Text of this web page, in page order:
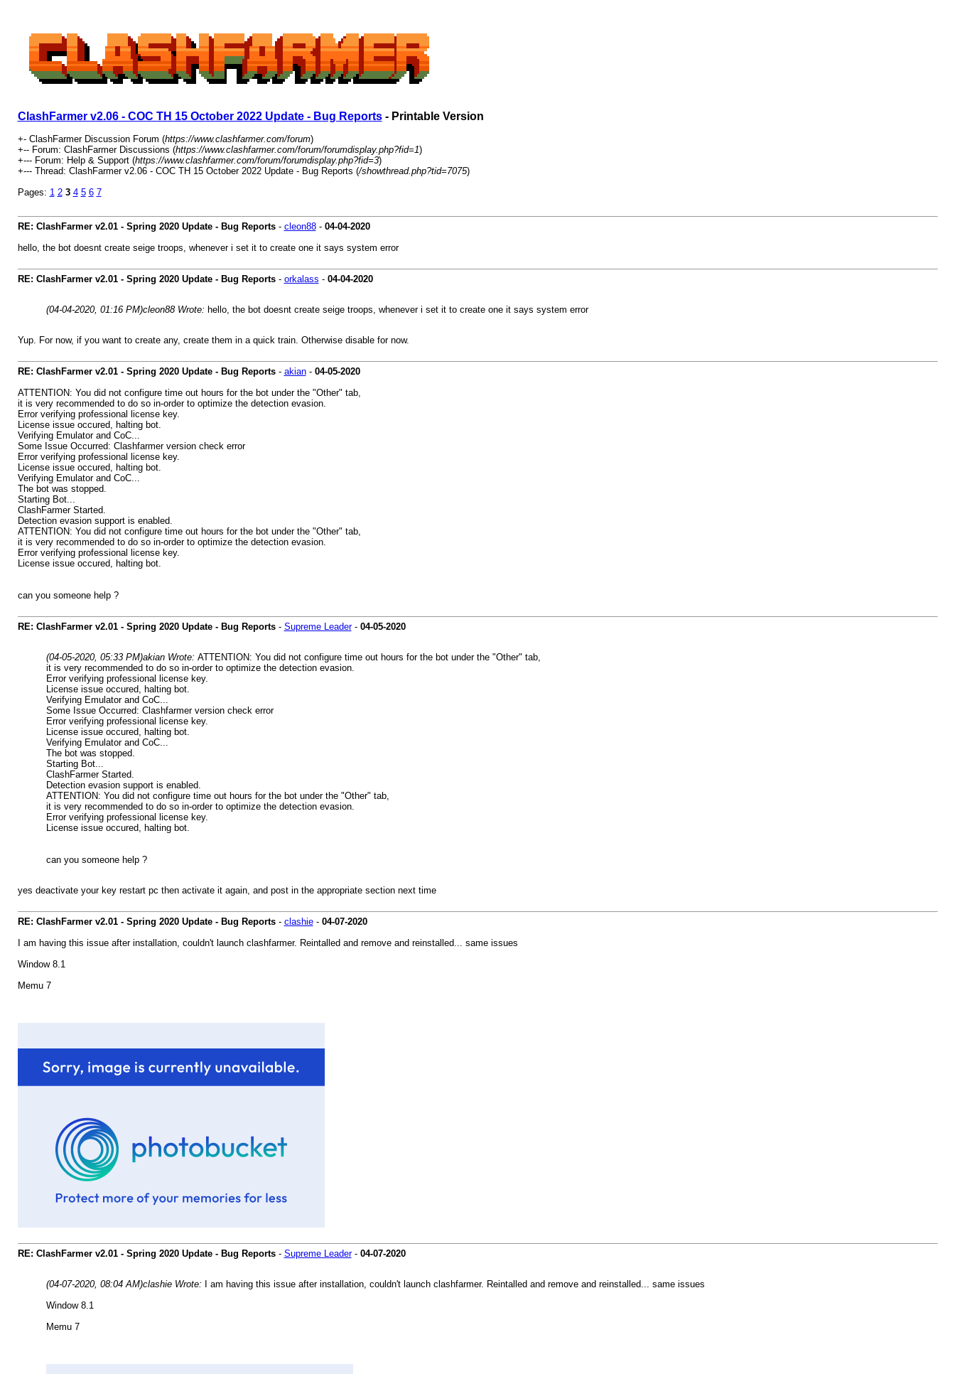
ClashFarmer v2.06 - COC TH 15 October 2022 Update - Bug Reports- Printable Version
+- ClashFarmer Discussion Forum (https://www.clashfarmer.com/forum)
+-- Forum: ClashFarmer Discussions (https://www.clashfarmer.com/forum/forumdisplay.php?fid=1)
+--- Forum: Help & Support (https://www.clashfarmer.com/forum/forumdisplay.php?fid=3)
+--- Thread: ClashFarmer v2.06 - COC TH 15 October 2022 Update - Bug Reports (/showthread.php?tid=7075)
Pages: 1 2 3 4 5 6 7
RE: ClashFarmer v2.01 - Spring 2020 Update - Bug Reports- cleon88- 04-04-2020
hello, the bot doesnt create seige troops, whenever i set it to create one it says system error
RE: ClashFarmer v2.01 - Spring 2020 Update - Bug Reports- orkalass - 04-04-2020
(04-04-2020, 01:16 PM)cleon88 Wrote: hello, the bot doesnt create seige troops, whenever i set it to create one it says system error
Yup. For now, if you want to create any, create them in a quick train. Otherwise disable for now.
RE: ClashFarmer v2.01 - Spring 2020 Update - Bug Reports- akian- 04-05-2020
ATTENTION: You did not configure time out hours for the bot under the "Other" tab,
it is very recommended to do so in-order to optimize the detection evasion.
Error verifying professional license key.
License issue occured, halting bot.
Verifying Emulator and CoC...
Some Issue Occurred: Clashfarmer version check error
Error verifying professional license key.
License issue occured, halting bot.
Verifying Emulator and CoC...
The bot was stopped.
Starting Bot...
ClashFarmer Started.
Detection evasion support is enabled.
ATTENTION: You did not configure time out hours for the bot under the "Other" tab,
it is very recommended to do so in-order to optimize the detection evasion.
Error verifying professional license key.
License issue occured, halting bot.
can you someone help ?
RE: ClashFarmer v2.01 - Spring 2020 Update - Bug Reports- Supreme Leader- 04-05-2020
(04-05-2020, 05:33 PM)akian Wrote: ATTENTION: You did not configure time out hours for the bot under the "Other" tab,
it is very recommended to do so in-order to optimize the detection evasion.
Error verifying professional license key.
License issue occured, halting bot.
Verifying Emulator and CoC...
Some Issue Occurred: Clashfarmer version check error
Error verifying professional license key.
License issue occured, halting bot.
Verifying Emulator and CoC...
The bot was stopped.
Starting Bot...
ClashFarmer Started.
Detection evasion support is enabled.
ATTENTION: You did not configure time out hours for the bot under the "Other" tab,
it is very recommended to do so in-order to optimize the detection evasion.
Error verifying professional license key.
License issue occured, halting bot.
can you someone help ?
yes deactivate your key restart pc then activate it again, and post in the appropriate section next time
RE: ClashFarmer v2.01 - Spring 2020 Update - Bug Reports- clashie- 04-07-2020
I am having this issue after installation, couldn't launch clashfarmer. Reintalled and remove and reinstalled... same issues
Window 8.1
Memu 7
RE: ClashFarmer v2.01 - Spring 2020 Update - Bug Reports- Supreme Leader- 04-07-2020
(04-07-2020, 08:04 AM)clashie Wrote:
I am having this issue after installation, couldn't launch clashfarmer. Reintalled and remove and reinstalled... same issues
Window 8.1
Memu 7